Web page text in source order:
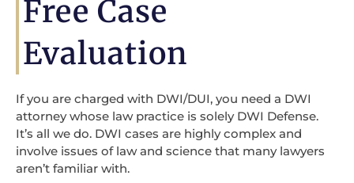
Free Case
Evaluation
If you are charged with DWI/DUI, you need a DWI
attorney whose law practice is solely DWI Defense.
It’s all we do. DWI cases are highly complex and
involve issues of law and science that many lawyers
aren’t familiar with.